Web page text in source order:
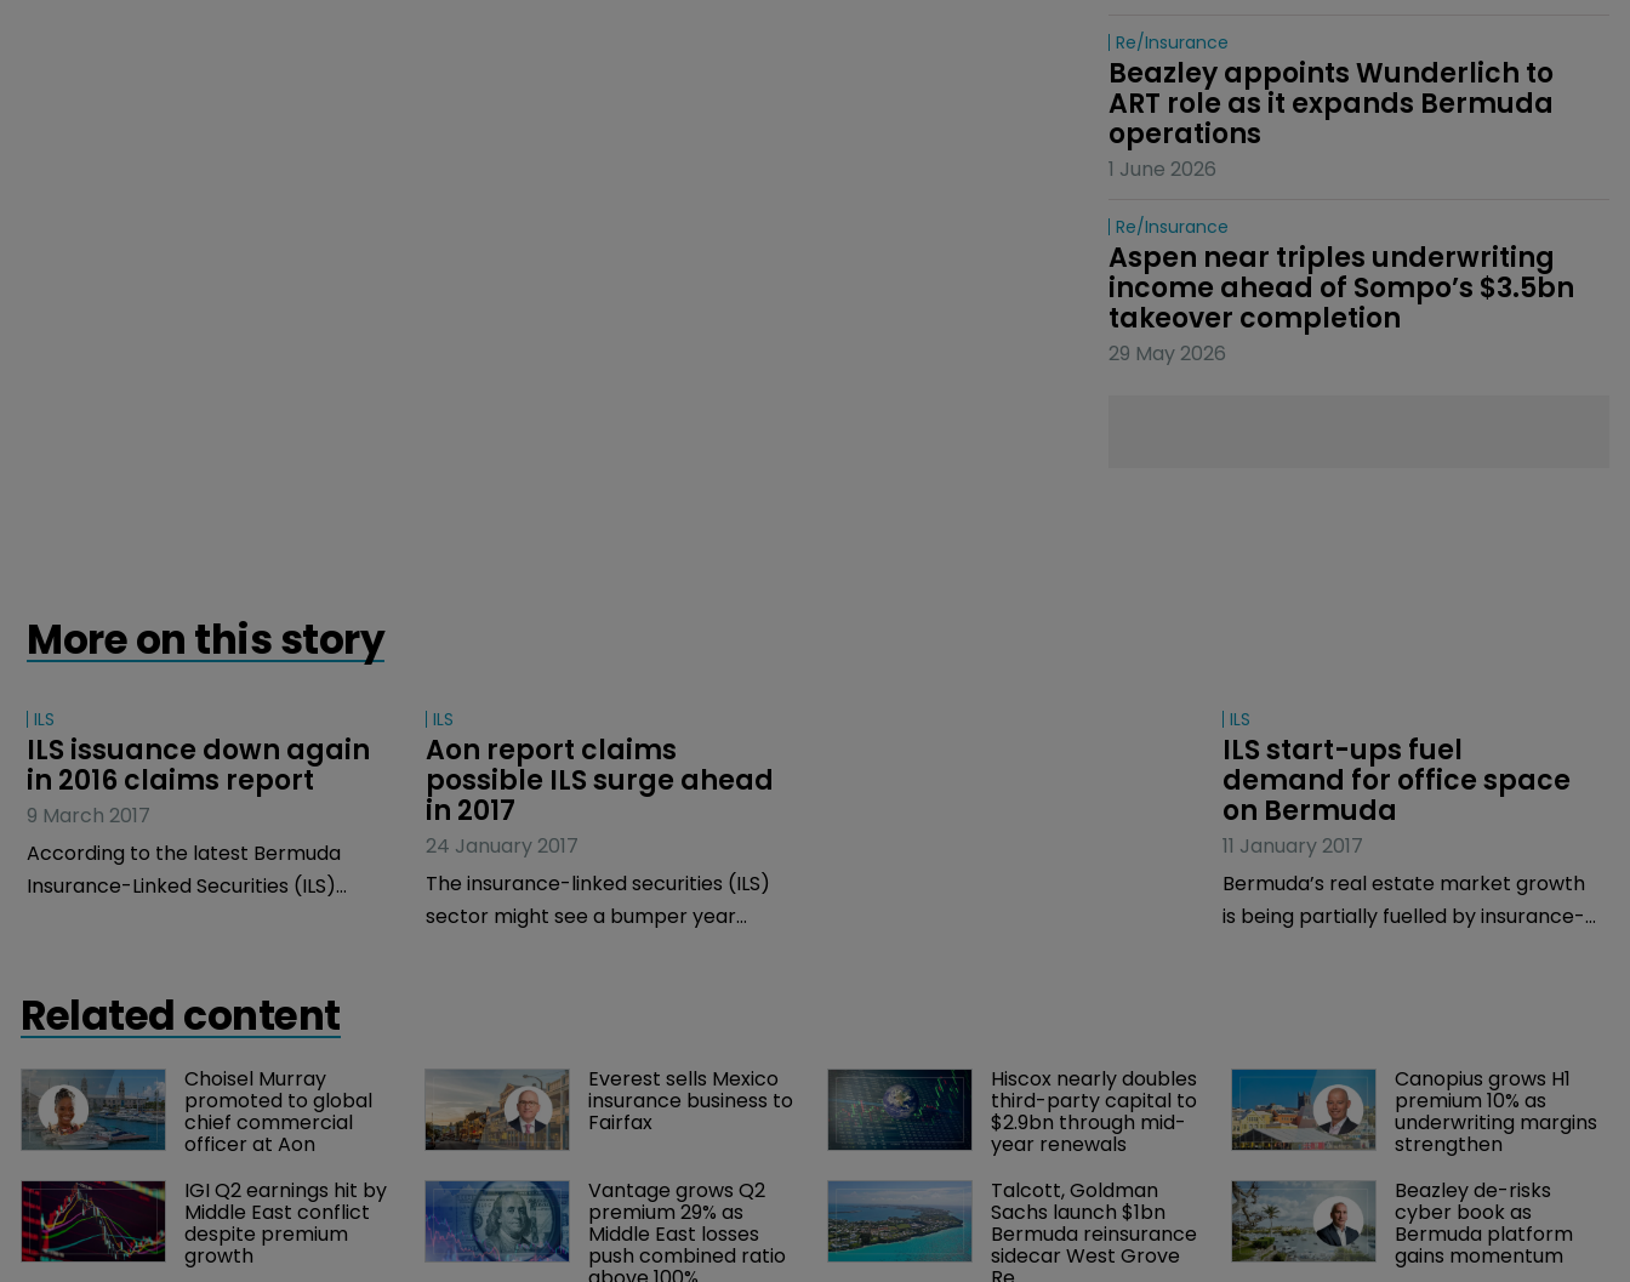
Re/insurance
Beazley appoints Wunderlich to
ART role as it expands Bermuda
operations
1 June 2026
Re/insurance
Aspen near triples underwriting
income ahead of Sompo’s $3.5bn
takeover completion
29 May 2026
More on this story
ILS
ILS issuance down again
in 2016 claims report
9 March 2017
According to the latest Bermuda
Insurance-Linked Securities (ILS)
ILS
Aon report claims
possible ILS surge ahead
in 2017
24 January 2017
The insurance-linked securities (ILS)
sector might see a bumper year
year for new issuance, according to a
report by Aon Securities, the
investment banking division of Aon
Benfield.
ILS
ILS start-ups fuel
demand for office space
on Bermuda
11 January 2017
Bermuda’s real estate market growth
is being partially fuelled by insurance-
Related content
Choisel Murray
promoted to global
chief commercial
officer at Aon
Everest sells Mexico
insurance business to
Fairfax
Hiscox nearly doubles
third-party capital to
$2.9bn through mid-
year renewals
Canopius grows H1
premium 10% as
underwriting margins
strengthen
IGI Q2 earnings hit by
Middle East conflict
despite premium
growth
Vantage grows Q2
premium 29% as
Middle East losses
push combined ratio
Talcott, Goldman
Sachs launch $1bn
Bermuda reinsurance
sidecar West Grove
Beazley de-risks
cyber book as
Bermuda platform
gains momentum